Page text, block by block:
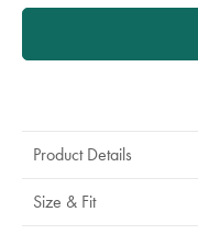
Product Details
Size & Fit